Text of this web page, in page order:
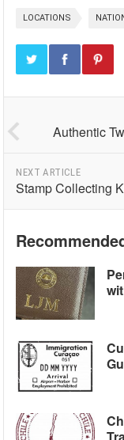
LOCATIONS
Authentic
NEXT ARTICLE
Stamp Collecting